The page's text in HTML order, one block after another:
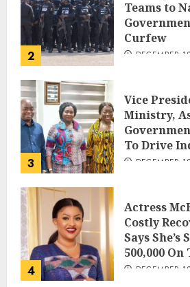
2
Teams to
Curfew
DECEMBER
3
Vice
Ministry,
To Drive
DECEMBER
4
Actress
Costly
Says
500,000
DECEMBER